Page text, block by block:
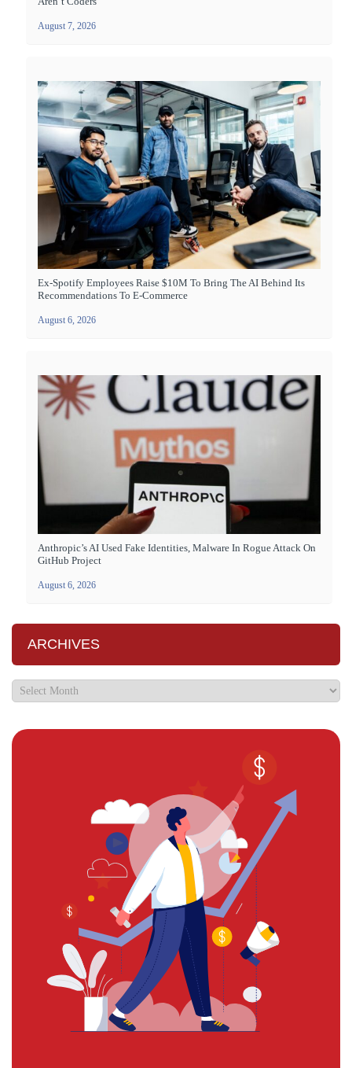
August 7, 2026
Ex-Spotify Employees Raise $10M To Bring The AI Behind Its
Recommendations To E-Commerce
August 6, 2026
Anthropic’s AI Used Fake Identities, Malware In Rogue Attack On
GitHub Project
August 6, 2026
ARCHIVES